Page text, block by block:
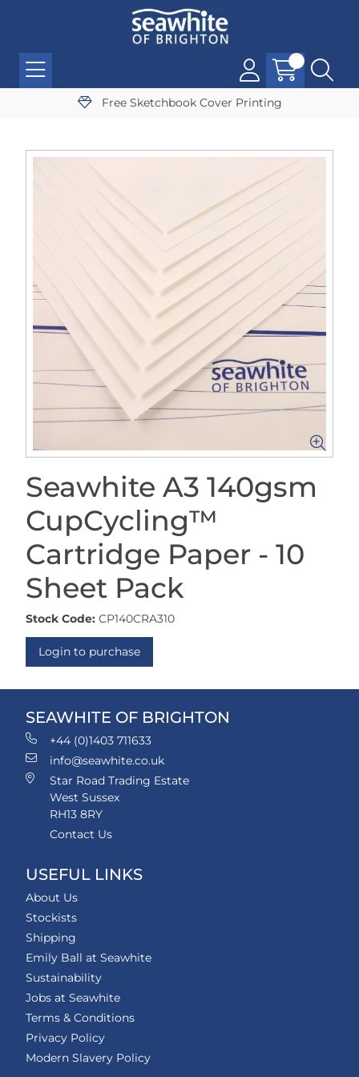
Free Sketchbook Cover Printing
Seawhite A3 140gsm
CupCycling™
Cartridge Paper - 10
Sheet Pack
Stock Code: CP140CRA310
Login to purchase
SEAWHITE OF BRIGHTON
+44 (0)1403 711633
info@seawhite.co.uk
Star Road Trading Estate
West Sussex
RH13 8RY
Contact Us
USEFUL LINKS
About Us
Stockists
Shipping
Emily Ball at Seawhite
Sustainability
Jobs at Seawhite
Terms & Conditions
Privacy Policy
Modern Slavery Policy